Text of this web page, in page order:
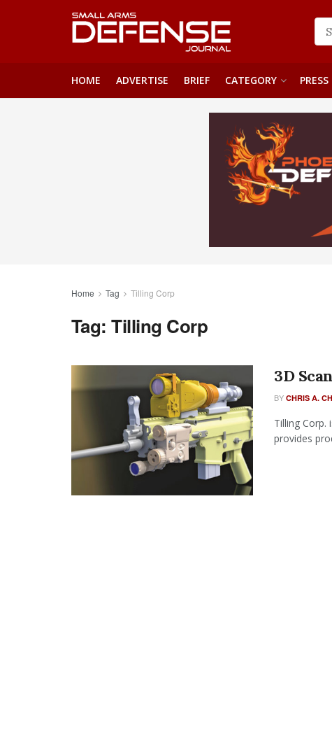
HOME ADVERTISE BRIEF CATEGORY
Home Tag Tilling Corp
Tag:Tilling Corp
3D
BY CHRIS A.
Tilling Corp.
provides